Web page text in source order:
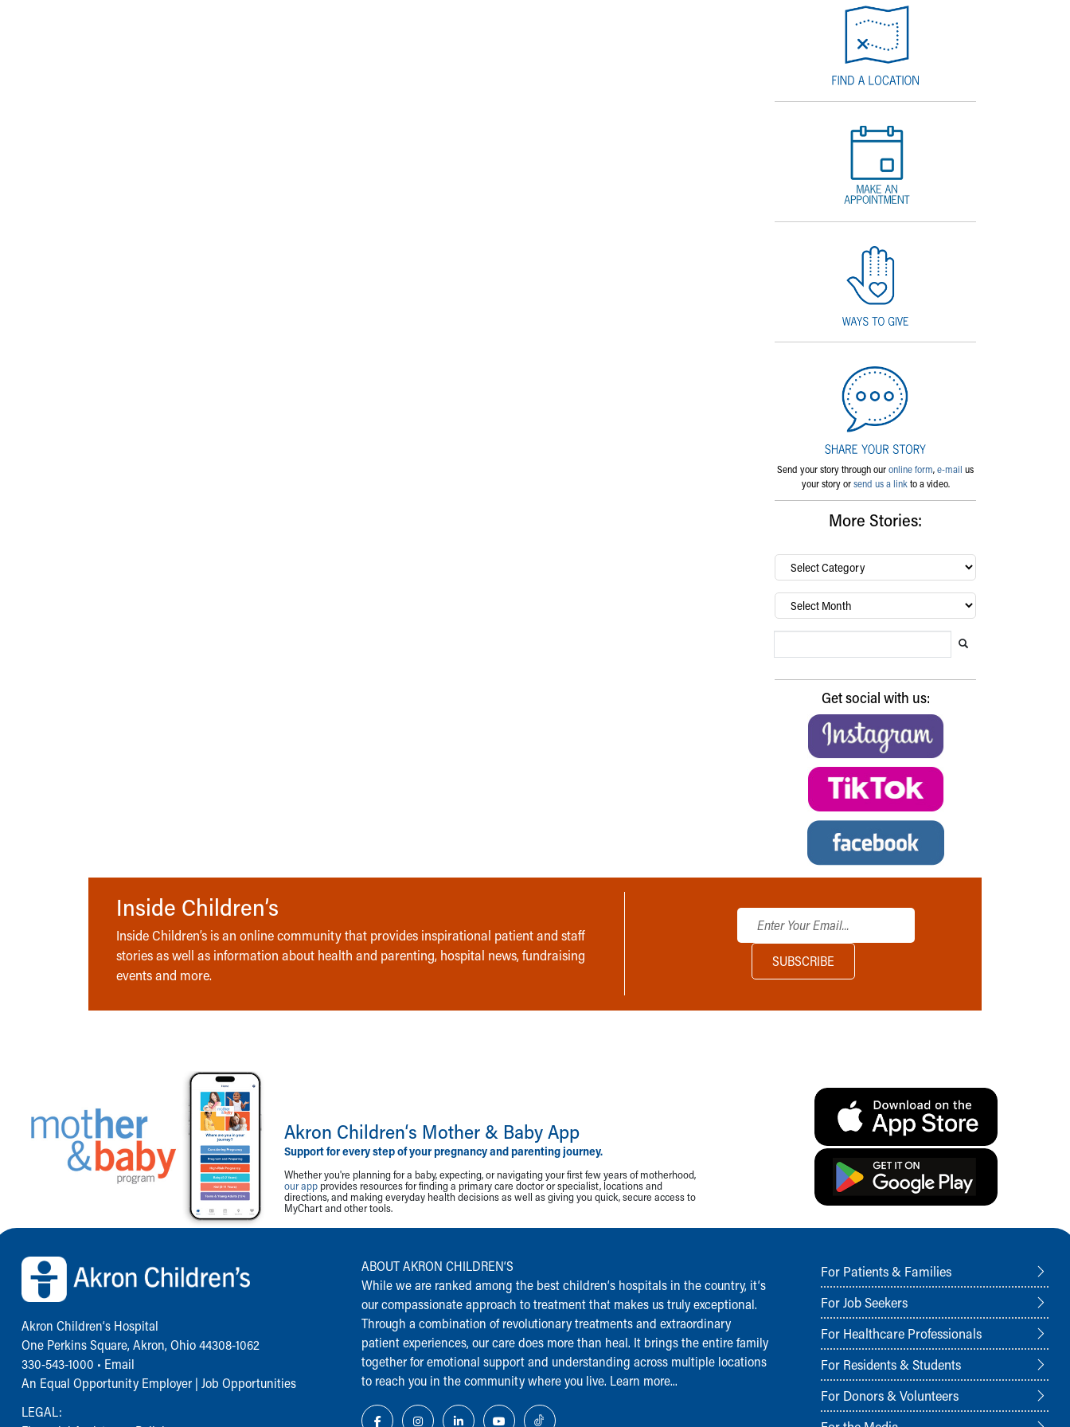
Send your story through ouronline form,e-mail us
your story orsend us a linkto a video.
More Stories:
By
category…
Archives
Get social with us:
Inside Children’s
Inside Children’s is an online community that provides inspirational patient and staff
stories as well as information about health and parenting, hospital news, fundraising
events and more.
Akron Children‘s Mother & Baby App
Support for every step of your pregnancy and parenting journey.
Whether you're planning for a baby, expecting, or navigating your first few years of motherhood,
our app provides resources for finding a primary care doctor or specialist, locations and
directions, and making everyday health decisions as well as giving you quick, secure access to
MyChart and other tools.
Back to top of page
Akron Children‘s Hospital
One Perkins Square, Akron, Ohio 44308-1062
330-543-1000 • Email
An Equal Opportunity Employer | Job Opportunities
LEGAL:
ABOUT AKRON CHILDREN‘S
While we are ranked among the best children‘s hospitals in the country, it‘s
our compassionate approach to treatment that makes us truly exceptional.
Through a combination of revolutionary treatments and extraordinary
patient experiences, our care does more than heal. It brings the entire family
together for emotional support and understanding across multiple locations
to reach you in the community where you live. Learn more...
For Patients & Families
For Job Seekers
For Healthcare Professionals
For Residents & Students
For Donors & Volunteers